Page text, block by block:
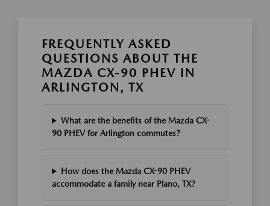
FREQUENTLY ASKED
QUESTIONS ABOUT THE
MAZDA CX-90 PHEV IN
ARLINGTON, TX
What are the benefits of the Mazda CX-
90 PHEV for Arlington commutes?
How does the Mazda CX-90 PHEV
accommodate a family near Plano, TX?